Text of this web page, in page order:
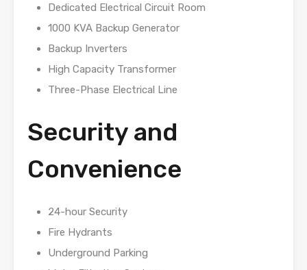
Dedicated Electrical Circuit Room
1000 KVA Backup Generator
Backup Inverters
High Capacity Transformer
Three-Phase Electrical Line
Security and
Convenience
24-hour Security
Fire Hydrants
Underground Parking